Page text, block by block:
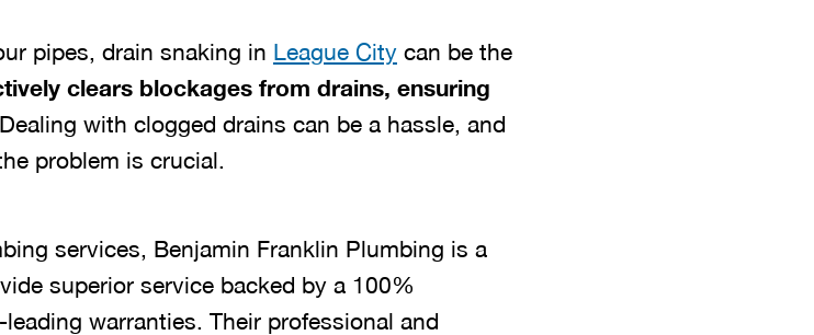
pipes, drain snaking in League Citycan be the
clears blockages from drains, ensuring
Dealing with clogged drains can be a hassle, and
problem is crucial.
services, Benjamin Franklin Plumbing is a
superior service backed by a 100%
warranties. Their professional and